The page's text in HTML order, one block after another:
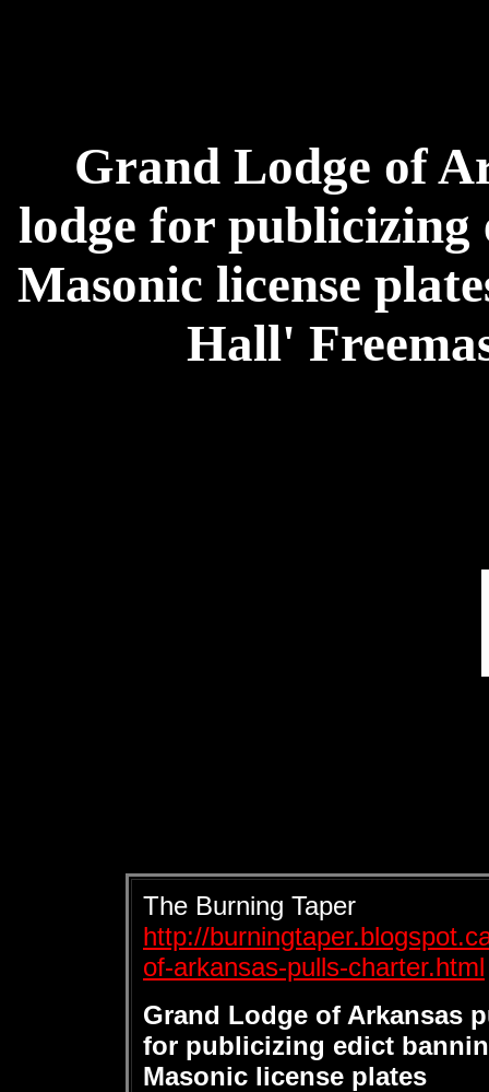
Grand Lodge of
lodge for publicizing
Masonic license
Hall'
The Burning Taper
http://
of-arkansas-pulls-charter.html
Grand Lodge of Arkansas
for publicizing edict
Masonic license plates